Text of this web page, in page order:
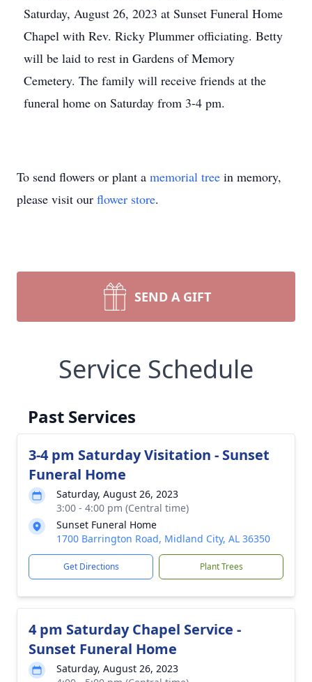
Saturday, August 26, 2023 at Sunset Funeral Home
Chapel with Rev. Ricky Plummer officiating. Betty
will be laid to rest in Gardens of Memory
Cemetery. The family will receive friends at the
funeral home on Saturday from 3-4 pm.
To send flowers or plant a memorial tree in memory,
please visit our flower store.
SEND A GIFT
Service Schedule
Past Services
3-4 pm Saturday Visitation - Sunset
Funeral Home
Saturday, August 26, 2023
3:00 - 4:00 pm (Central time)
Sunset Funeral Home
1700 Barrington Road, Midland City, AL 36350
Get Directions Plant Trees
4 pm Saturday Chapel Service -
Sunset Funeral Home
Saturday, August 26, 2023